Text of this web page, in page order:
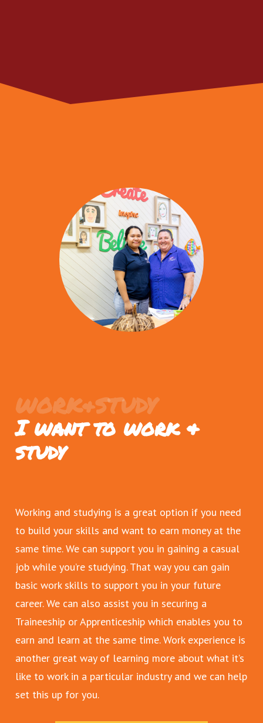
WORK&STUDY
I want to work &
study
Working and studying is a great option if you need
to build your skills and want to earn money at the
same time. We can support you in gaining a casual
job while you’re studying. That way you can gain
basic work skills to support you in your future
career. We can also assist you in securing a
Traineeship or Apprenticeship which enables you to
earn and learn at the same time. Work experience is
another great way of learning more about what it’s
like to work in a particular industry and we can help
set this up for you.